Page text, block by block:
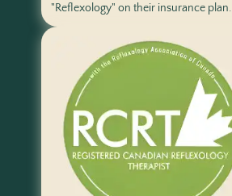
"Reflexology" on their insurance plan.